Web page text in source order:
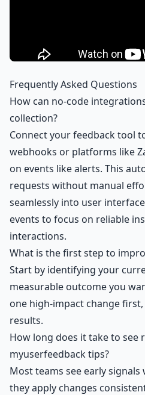
Frequently Asked Questions
How can no-code
collection?
Connect your feedback tool
webhooks or platforms like
on events like alerts. This
requests without manual
seamlessly into user
events to focus on reliable
interactions.
What is the first step to
Start by identifying your
measurable outcome you
one high-impact change
results.
How long does it take to see
myuserfeedback tips?
Most teams see early
they apply changes